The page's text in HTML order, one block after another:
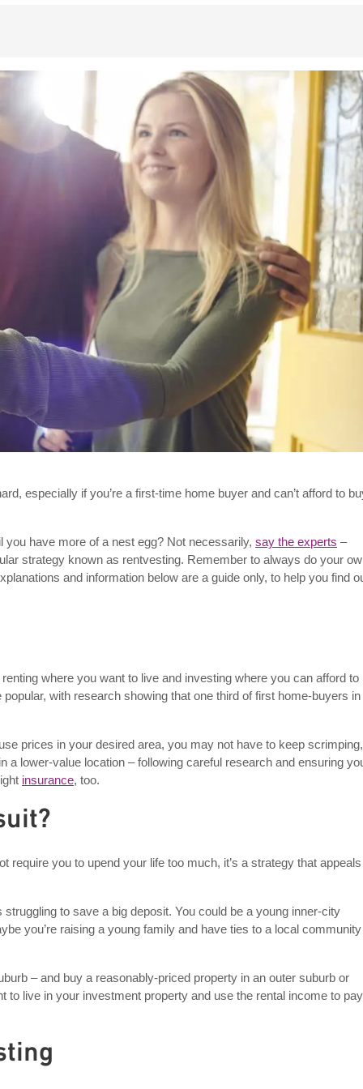
especially if you’re a first-time home buyer and can’t afford to
have more of a nest egg? Not necessarily, say the experts –
strategy known as rentvesting. Remember to always do your
and information below are a guide only, to help you find
where you want to live and investing where you can afford to
with research showing that one third of first home-buyers in
prices in your desired area, you may not have to keep scrimping,
a lower-value location – following careful research and ensuring
insurance, too.
require you to upend your life too much, it’s a strategy that
to save a big deposit. You could be a young inner-city
you’re raising a young family and have ties to a local
– and buy a reasonably-priced property in an outer suburb or
to live in your investment property and use the rental income to